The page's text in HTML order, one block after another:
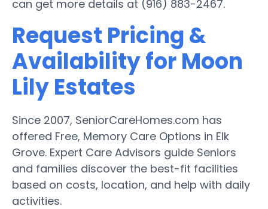
can get more details at (916) 883-2467.
Request Pricing &
Availability for Moon
Lily Estates
Since 2007, SeniorCareHomes.com has
offered Free, Memory Care Options in Elk
Grove. Expert Care Advisors guide Seniors
and families discover the best-fit facilities
based on costs, location, and help with daily
activities.